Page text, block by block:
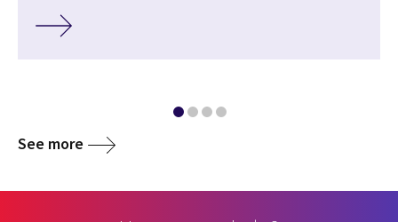
See more